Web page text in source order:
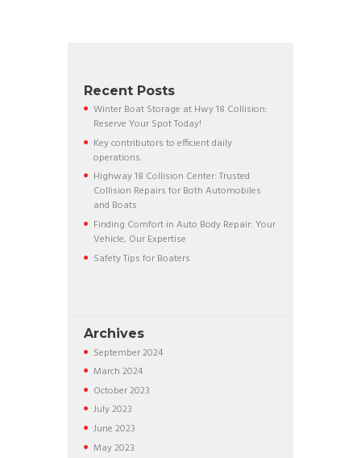
Recent Posts
Winter Boat Storage at Hwy 18 Collision:
Reserve Your Spot Today!
Key contributors to efficient daily
operations.
Highway 18 Collision Center: Trusted
Collision Repairs for Both Automobiles
and Boats
Finding Comfort in Auto Body Repair: Your
Vehicle, Our Expertise
Safety Tips for Boaters
Archives
September2024
March2024
October2023
July2023
June2023
May2023